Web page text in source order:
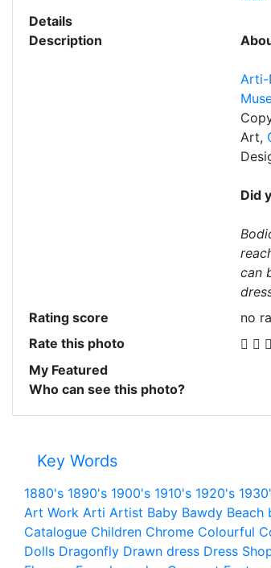
Details
Description
Arti-
Art,
Did
can
Rating score
no
Rate this photo
My Featured
Who can see this photo?
Key Words
1880's 1890's 1900's 1910's 1920's
Art Work Arti Artist Baby Bawdy Beach
Catalogue Children Chrome Colourful
Dolls Dragonfly Drawn dress Dress